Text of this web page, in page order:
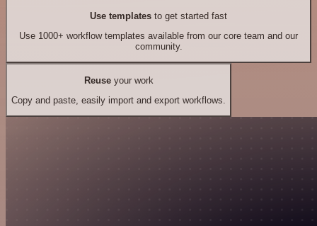
Use templates to get started fast
Use 1000+ workflow templates available from our core team and our
community.
Reuseyour work
Copy and paste, easily import and export workflows.